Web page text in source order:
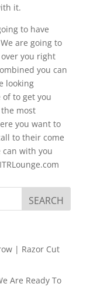
it.
to have
are going to
you right
you can
looking
to get you
most
you want to
to their come
with you
| Razor Cut
Are Ready To